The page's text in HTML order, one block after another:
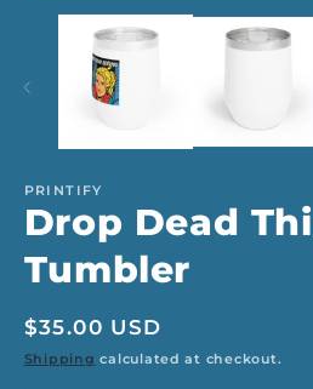
media
PRINTIFY
Drop Dead
Tumbler
Regular
price
$35.00 USD
Shipping calculated at checkout.